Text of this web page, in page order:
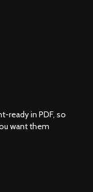
ready in PDF, so
want them